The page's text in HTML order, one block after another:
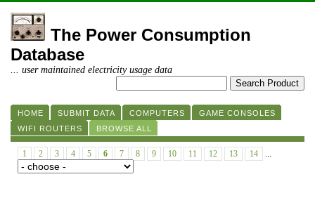
The Power Consumption
Database
... user maintained electricity usage data
HOME SUBMIT DATA COMPUTERS
GAME CONSOLES
WIFI ROUTERS
BROWSE ALL
1 2 3 4 5 6 7 8 9 10 11 12 13 14 ...